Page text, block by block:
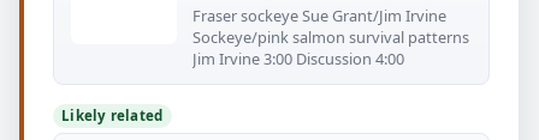
Fraser sockeye Sue Grant/Jim Irvine
Sockeye/pink salmon survival patterns
Jim Irvine 3:00 Discussion 4:00
Likely related